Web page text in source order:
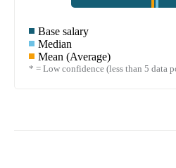
Base salary
Median
Mean (Average)
* = Low confidence (less than 5 data